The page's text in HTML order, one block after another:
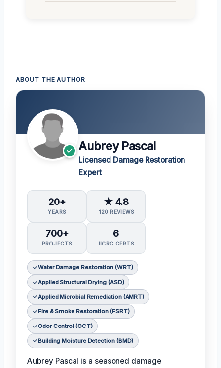
ABOUT THE AUTHOR
Aubrey Pascal
Licensed Damage Restoration
Expert
20+
YEARS
★ 4.8
120 REVIEWS
700+
PROJECTS
6
IICRC CERTS
Water Damage Restoration (WRT)
Applied Structural Drying (ASD)
Applied Microbial Remediation (AMRT)
Fire & Smoke Restoration (FSRT)
Odor Control (OCT)
Building Moisture Detection (BMD)
Aubrey Pascal is a seasoned damage